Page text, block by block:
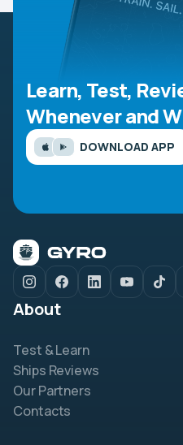
Learn, Test,
Whenever and
DOWNLOAD APP
About
Test & Learn
Ships Reviews
Our Partners
Contacts